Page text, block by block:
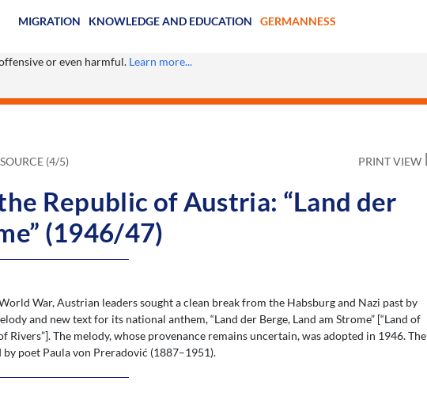
MIGRATION KNOWLEDGE AND EDUCATION GERMANNESS
or even harmful. Learn more...
SOURCE (4/5) PRINT VIEW
Republic of Austria: “Land der
(1946/47)
War, Austrian leaders sought a clean break from the Habsburg and Nazi past by
and new text for its national anthem, “Land der Berge, Land am Strome” [“Land of
Rivers”]. The melody, whose provenance remains uncertain, was adopted in 1946. The
poet Paula von Preradović (1887–1951).